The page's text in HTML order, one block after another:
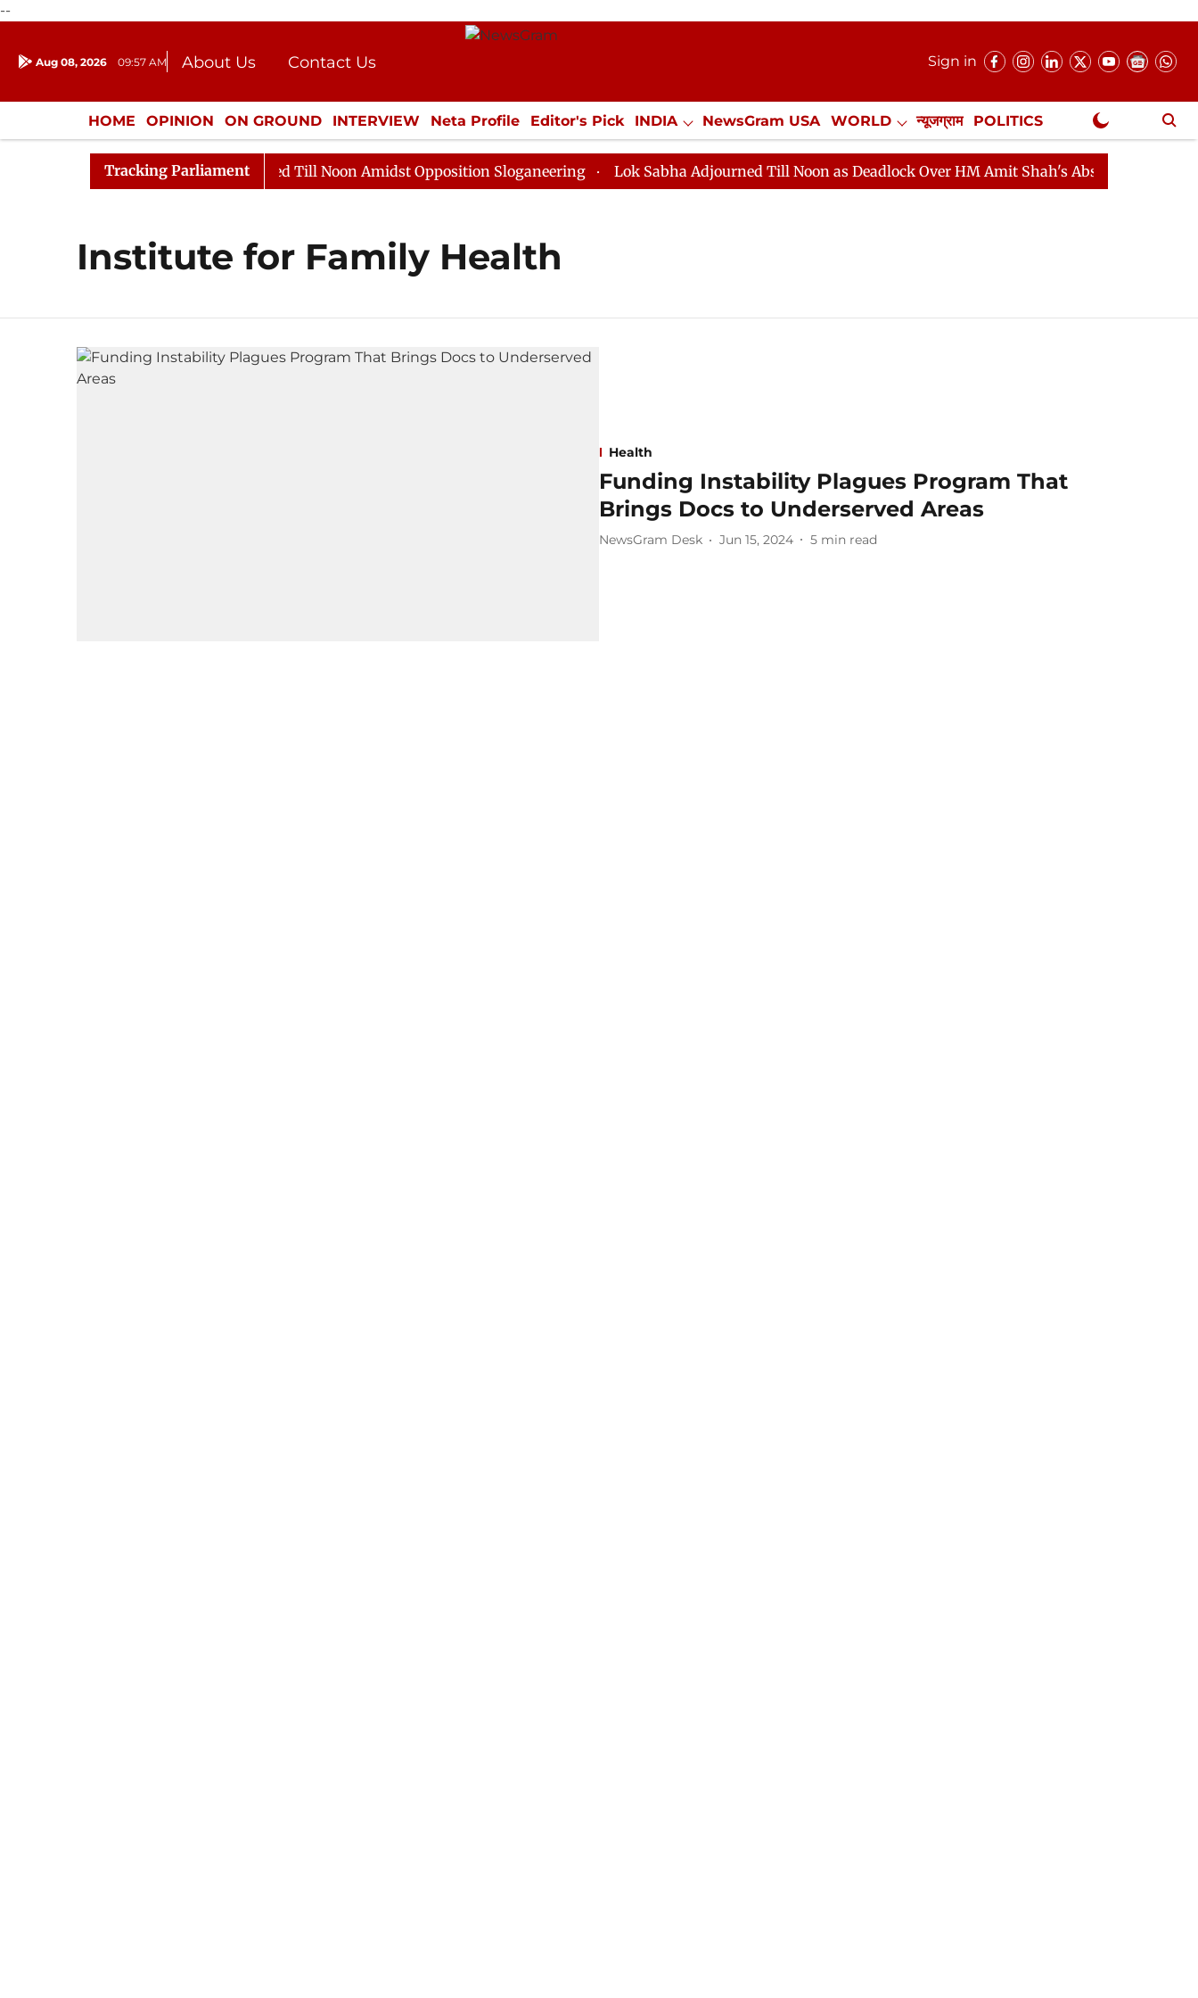
--
Aug 08, 2026 09:57 AM About Us
Contact Us
Donation
Press Kit
Sign in
HOME OPINION ON GROUND INTERVIEW Neta Profile Editor's Pick INDIA NewsGram USA WORLD न्यूजग्राम POLITICS
ENTERTAINMENT CULTURE LIFESTYLE ECONOMY SPORTS Jobs / Internships Misc. NewsGram Exclusive
Tracking Parliament
Rajya Sabha Adjourned Till Noon Amidst Opposition Sloganeering Lok Sabha Adjourned Till Noon as Deadlock Over HM Amit Shah's Absence Continues
Institute for Family Health
Health
Funding Instability Plagues Program That
Brings Docs to Underserved Areas
NewsGram Desk Jun 15, 2024 5 min read